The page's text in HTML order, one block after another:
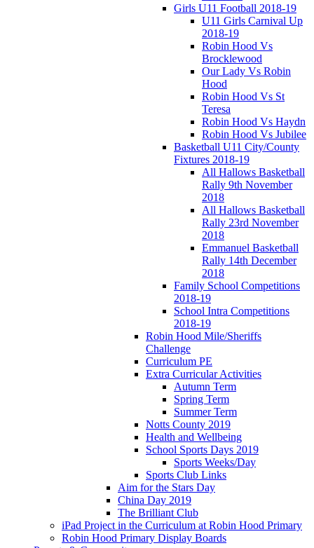
Girls U11 Football 2018-19
U11 Girls Carnival Up
2018-19
Robin Hood Vs
Brocklewood
Our Lady Vs Robin
Hood
Robin Hood Vs St
Teresa
Robin Hood Vs Haydn
Robin Hood Vs Jubilee
Basketball U11 City/County
Fixtures 2018-19
All Hallows Basketball
Rally 9th November
2018
All Hallows Basketball
Rally 23rd November
2018
Emmanuel Basketball
Rally 14th December
2018
Family School Competitions
2018-19
School Intra Competitions
2018-19
Robin Hood Mile/Sheriffs
Challenge
Curriculum PE
Extra Curricular Activities
Autumn Term
Spring Term
Summer Term
Notts County 2019
Health and Wellbeing
School Sports Days 2019
Sports Weeks/Day
Sports Club Links
Aim for the Stars Day
China Day 2019
The Brilliant Club
iPad Project in the Curriculum at Robin Hood Primary
Robin Hood Primary Display Boards